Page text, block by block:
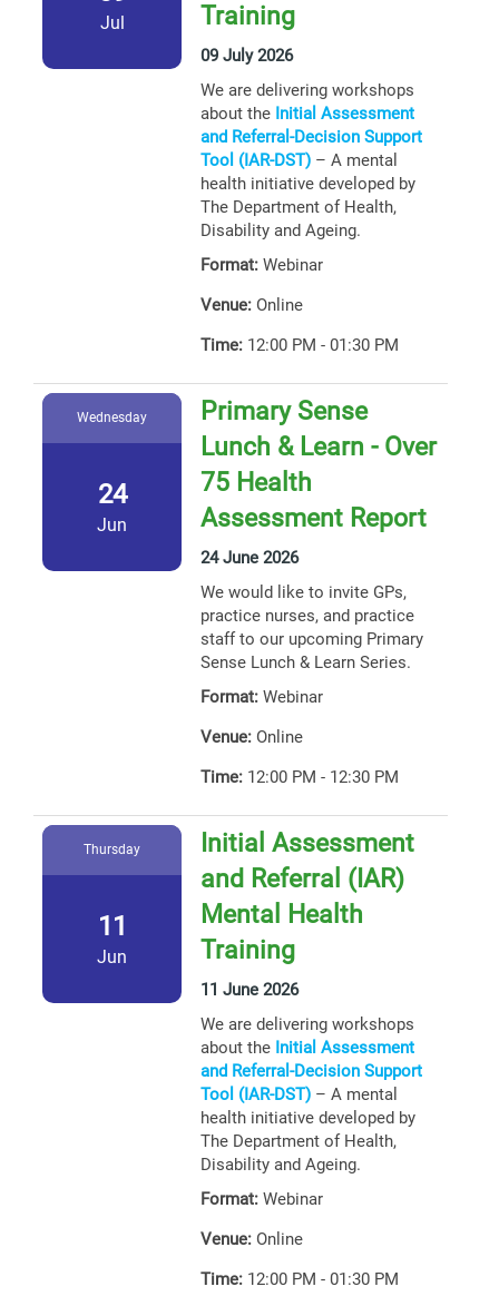
Jul
Training
09 July 2026
We are delivering workshops
about the Initial Assessment
and Referral-Decision Support
Tool (IAR-DST) – A mental
health initiative developed by
The Department of Health,
Disability and Ageing.
Format: Webinar
Venue: Online
Time: 12:00 PM - 01:30 PM
Wednesday
24
Jun
Primary Sense
Lunch & Learn - Over
75 Health
Assessment Report
24 June 2026
We would like to invite GPs,
practice nurses, and practice
staff to our upcoming Primary
Sense Lunch & Learn Series.
Format: Webinar
Venue: Online
Time: 12:00 PM - 12:30 PM
Thursday
11
Jun
Initial Assessment
and Referral (IAR)
Mental Health
Training
11 June 2026
We are delivering workshops
about the Initial Assessment
and Referral-Decision Support
Tool (IAR-DST) – A mental
health initiative developed by
The Department of Health,
Disability and Ageing.
Format: Webinar
Venue: Online
Time: 12:00 PM - 01:30 PM